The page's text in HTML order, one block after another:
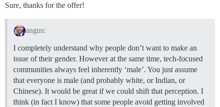
Sure, thanks for the offer!
angus:
I completely understand why people don’t want to make an
issue of their gender. However at the same time, tech-focused
communities always feel inherently ‘male’. You just assume
that everyone is male (and probably white, or Indian, or
Chinese). It would be great if we could shift that perception. I
think (in fact I know) that some people avoid getting involved